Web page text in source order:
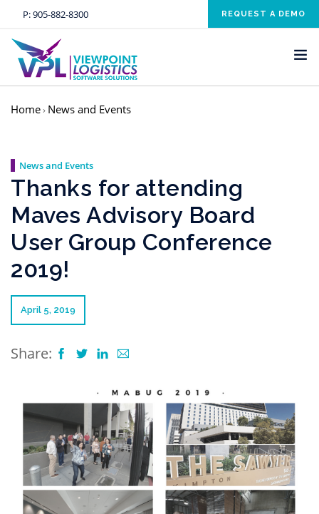
P:905-882-8300 REQUEST A DEMO
INDUSTRIES
SERVICES
ABOUT US
NEWS AND EVENTS
CONTACT US
Home› News and Events
News and Events
Thanks for attending
Maves Advisory Board
User Group Conference
2019!
April 5, 2019
Share: